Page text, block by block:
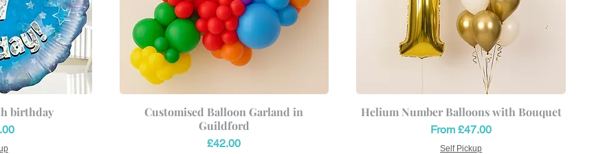
birthday
Customised Balloon Garland in
Guildford
Price
£42.00
Helium Number Balloons with Bouquet
From£47.00
Sale Price
Self Pickup